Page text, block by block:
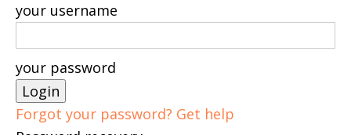
your username
your password
Forgot your password? Get help